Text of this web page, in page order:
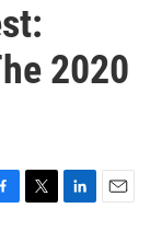
2020